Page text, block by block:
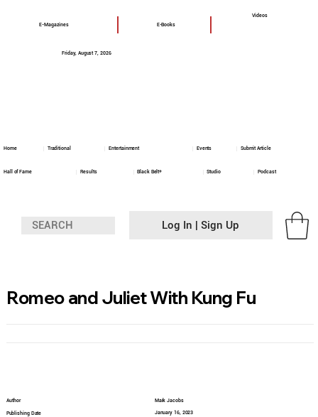
Log In | Sign Up
E-Magazines E-Books
Videos
Friday, August 7, 2026
Podcast
Black Belt+ Studio
Hall of Fame Results
Home Traditional Entertainment Events Submit Article
Author
Publishing Date
Mark Jacobs
January 16, 2023
Romeo and Juliet With Kung Fu